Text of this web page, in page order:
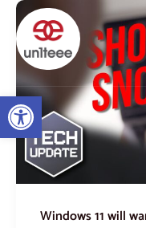
Open toolbar
Skip
content
Windows 11 will
Windows
11
will
warn
you
if
someone’s
snooping